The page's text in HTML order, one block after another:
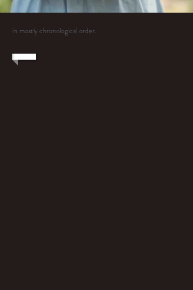
In mostly chronological order.